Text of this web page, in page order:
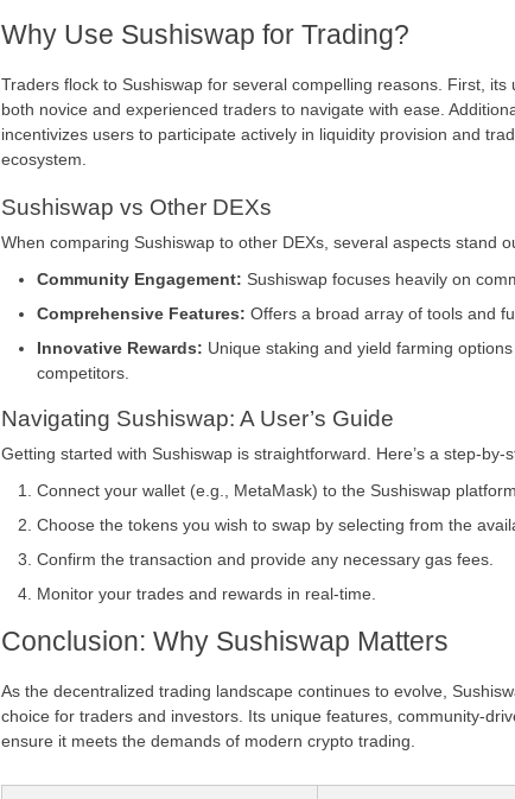
Why Use Sushiswap for Trading?
Traders flock to Sushiswap for several compelling reasons. First, its
both novice and experienced traders to navigate with ease.
incentivizes users to participate actively in liquidity provision and
ecosystem.
Sushiswap vs Other DEXs
When comparing Sushiswap to other DEXs, several aspects stand
Community Engagement: Sushiswap focuses heavily on
Comprehensive Features: Offers a broad array of tools and
Innovative Rewards: Unique staking and yield farming
competitors.
Navigating Sushiswap: A User’s Guide
Getting started with Sushiswap is straightforward. Here’s a step-by-
Connect your wallet (e.g., MetaMask) to the Sushiswap platform.
Choose the tokens you wish to swap by selecting from the
Confirm the transaction and provide any necessary gas fees.
Monitor your trades and rewards in real-time.
Conclusion: Why Sushiswap Matters
As the decentralized trading landscape continues to evolve,
choice for traders and investors. Its unique features, community-
ensure it meets the demands of modern crypto trading.